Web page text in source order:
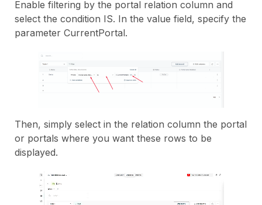
Enable filtering by the portal relation column and
select the condition IS. In the value field, specify the
parameter CurrentPortal.
Then, simply select in the relation column the portal
or portals where you want these rows to be
displayed.